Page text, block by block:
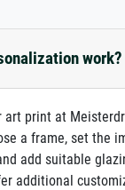
work?
art print at
a frame, set the
add suitable
additional